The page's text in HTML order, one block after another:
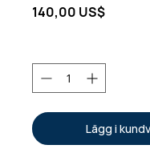
140,00 US$Pris
Lägg i